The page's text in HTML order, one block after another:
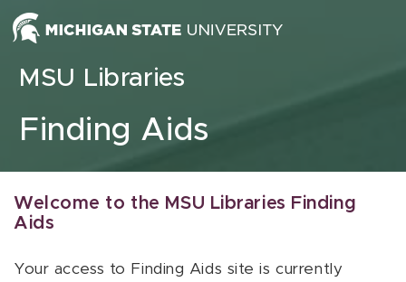
Skip to content
MSU Libraries
Finding Aids
Welcome to the MSU Libraries Finding
Aids
Your access to Finding Aids site is currently